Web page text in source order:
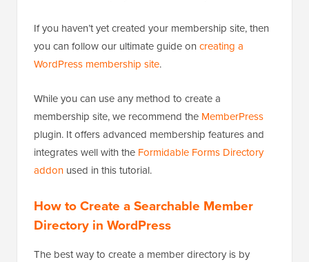
If you haven’t yet created your membership site, then
you can follow our ultimate guide on creating a
WordPress membership site.
While you can use any method to create a
membership site, we recommend the MemberPress
plugin. It offers advanced membership features and
integrates well with the Formidable Forms Directory
addon used in this tutorial.
How to Create a Searchable Member
Directory in WordPress
The best way to create a member directory is by